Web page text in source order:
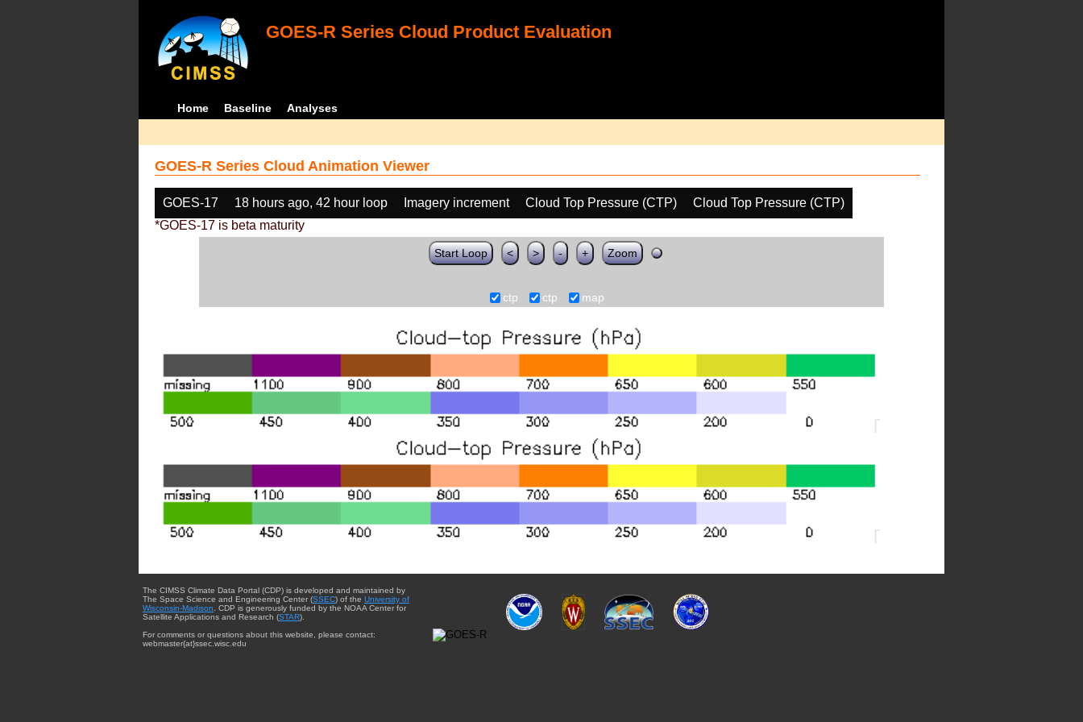
GOES-R Series Cloud Product Evaluation
Home Baseline Analyses
GOES-R Series Cloud Animation Viewer
GOES-17 18 hours ago, 42 hour loop Imagery increment Cloud Top Pressure (CTP)
Cloud Top Pressure (CTP)
*GOES-17 is beta maturity
Start Loop < > - + Zoom
ctp ctp map
The CIMSS Climate Data Portal (CDP) is developed and maintained by
The Space Science and Engineering Center (SSEC) of the University of
Wisconsin-Madison. CDP is generously funded by the NOAA Center for
Satellite Applications and Research (STAR).
For comments or questions about this website, please contact:
webmaster{at}ssec.wisc.edu